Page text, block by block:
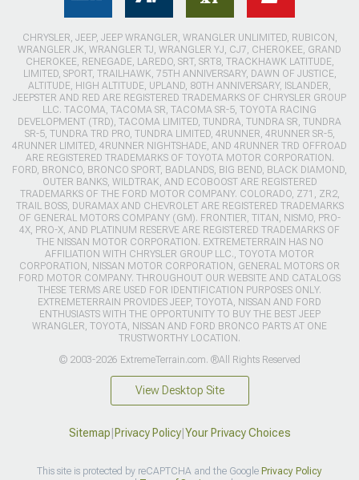
CHRYSLER, JEEP, JEEP WRANGLER, WRANGLER UNLIMITED, RUBICON,
WRANGLER JK, WRANGLER TJ, WRANGLER YJ, CJ7, CHEROKEE, GRAND
CHEROKEE, RENEGADE, LAREDO, SRT, SRT8, TRACKHAWK LATITUDE,
LIMITED, SPORT, TRAILHAWK, 75TH ANNIVERSARY, DAWN OF JUSTICE,
ALTITUDE, HIGH ALTITUDE, UPLAND, 80TH ANNIVERSARY, ISLANDER,
JEEPSTER AND RED ARE REGISTERED TRADEMARKS OF CHRYSLER GROUP
LLC. TACOMA, TACOMA SR, TACOMA SR-5, TOYOTA RACING
DEVELOPMENT (TRD), TACOMA LIMITED, TUNDRA, TUNDRA SR, TUNDRA
SR-5, TUNDRA TRD PRO, TUNDRA LIMITED, 4RUNNER, 4RUNNER SR-5,
4RUNNER LIMITED, 4RUNNER NIGHTSHADE, AND 4RUNNER TRD OFFROAD
ARE REGISTERED TRADEMARKS OF TOYOTA MOTOR CORPORATION.
FORD, BRONCO, BRONCO SPORT, BADLANDS, BIG BEND, BLACK DIAMOND,
OUTER BANKS, WILDTRAK, AND ECOBOOST ARE REGISTERED
TRADEMARKS OF THE FORD MOTOR COMPANY. COLORADO, Z71, ZR2,
TRAIL BOSS, DURAMAX AND CHEVROLET ARE REGISTERED TRADEMARKS
OF GENERAL MOTORS COMPANY (GM). FRONTIER, TITAN, NISMO, PRO-
4X, PRO-X, AND PLATINUM RESERVE ARE REGISTERED TRADEMARKS OF
THE NISSAN MOTOR CORPORATION. EXTREMETERRAIN HAS NO
AFFILIATION WITH CHRYSLER GROUP LLC., TOYOTA MOTOR
CORPORATION, NISSAN MOTOR CORPORATION, GENERAL MOTORS OR
FORD MOTOR COMPANY. THROUGHOUT OUR WEBSITE AND CATALOGS
THESE TERMS ARE USED FOR IDENTIFICATION PURPOSES ONLY.
EXTREMETERRAIN PROVIDES JEEP, TOYOTA, NISSAN AND FORD
ENTHUSIASTS WITH THE OPPORTUNITY TO BUY THE BEST JEEP
WRANGLER, TOYOTA, NISSAN AND FORD BRONCO PARTS AT ONE
TRUSTWORTHY LOCATION.
© 2003-2026 ExtremeTerrain.com. ®All Rights Reserved
View Desktop Site
Sitemap|Privacy Policy|Your Privacy Choices
This site is protected by reCAPTCHA and the Google Privacy Policy